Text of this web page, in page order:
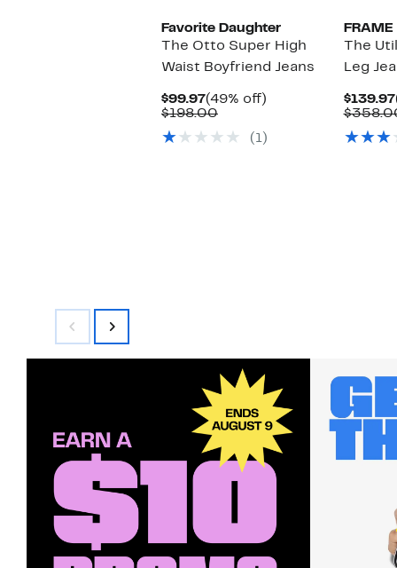
Favorite Daughter
The Otto Super High
Waist Boyfriend Jeans
$99.97Current
Price
(49% off)
$198.00Comparable
$198.00
(1)
FRAME
The
Leg
$139.97